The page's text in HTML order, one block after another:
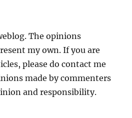
The opinions
my own. If you are
please do contact me
made by commenters
and responsibility.